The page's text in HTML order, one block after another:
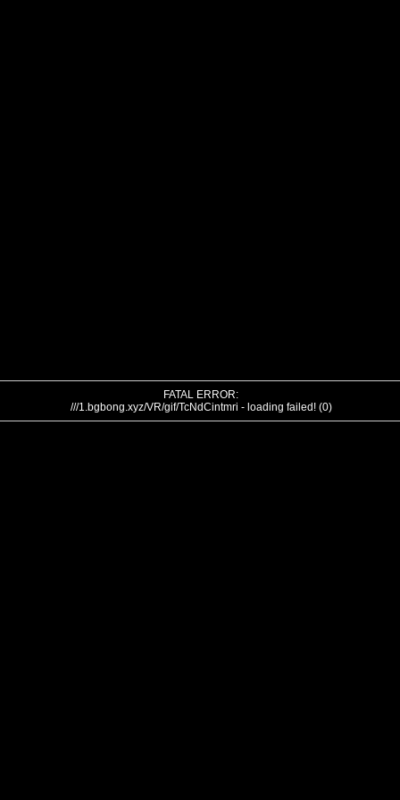
FATAL ERROR:
///1.bgbong.xyz/VR/gif/TcNdCintmri - loading failed! (0)